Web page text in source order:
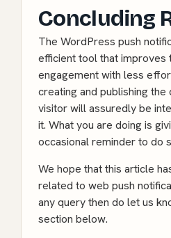
Concluding
The WordPress push
efficient tool that improves
engagement with less
creating and publishing the
visitor will assuredly be
it. What you are doing is
occasional reminder to do
We hope that this article
related to web push
any query then do let us
section below.